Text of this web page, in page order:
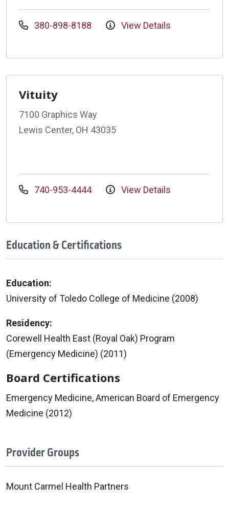
380-898-8188 View Details
Vituity
7100 Graphics Way
Lewis Center, OH 43035
740-953-4444 View Details
Education & Certifications
Education:
University of Toledo College of Medicine (2008)
Residency:
Corewell Health East (Royal Oak) Program
(Emergency Medicine) (2011)
Board Certifications
Emergency Medicine, American Board of Emergency
Medicine (2012)
Provider Groups
Mount Carmel Health Partners